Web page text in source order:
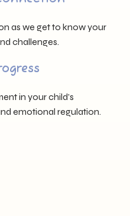
as we get to know your
challenges.
in your child’s
emotional regulation.